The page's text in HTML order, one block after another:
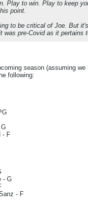
Play to win. Play to keep
point.
to be critical of Joe. But
was pre-Covid as it pertains
season (assuming
following:
- F
- G
- F